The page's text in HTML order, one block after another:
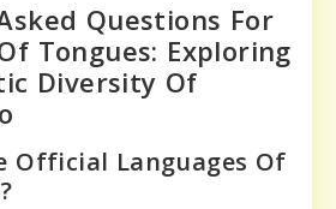
Questions For
Tongues: Exploring
Diversity Of
Official Languages Of